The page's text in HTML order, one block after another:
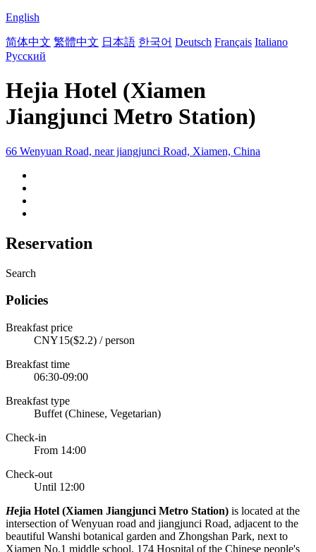
English
简体中文 繁體中文 日本語 한국어 Deutsch Français Italiano
Русский
Hejia Hotel (Xiamen
Jiangjunci Metro Station)
66 Wenyuan Road, near jiangjunci Road, Xiamen, China
Reservation
Search
Policies
Breakfast price
CNY15($2.2) / person
Breakfast time
06:30-09:00
Breakfast type
Buffet (Chinese, Vegetarian)
Check-in
From 14:00
Check-out
Until 12:00
Hejia Hotel (Xiamen Jiangjunci Metro Station) is located at the
intersection of Wenyuan road and jiangjunci Road, adjacent to the
beautiful Wanshi botanical garden and Zhongshan Park, next to
Xiamen No.1 middle school, 174 Hospital of the Chinese people's